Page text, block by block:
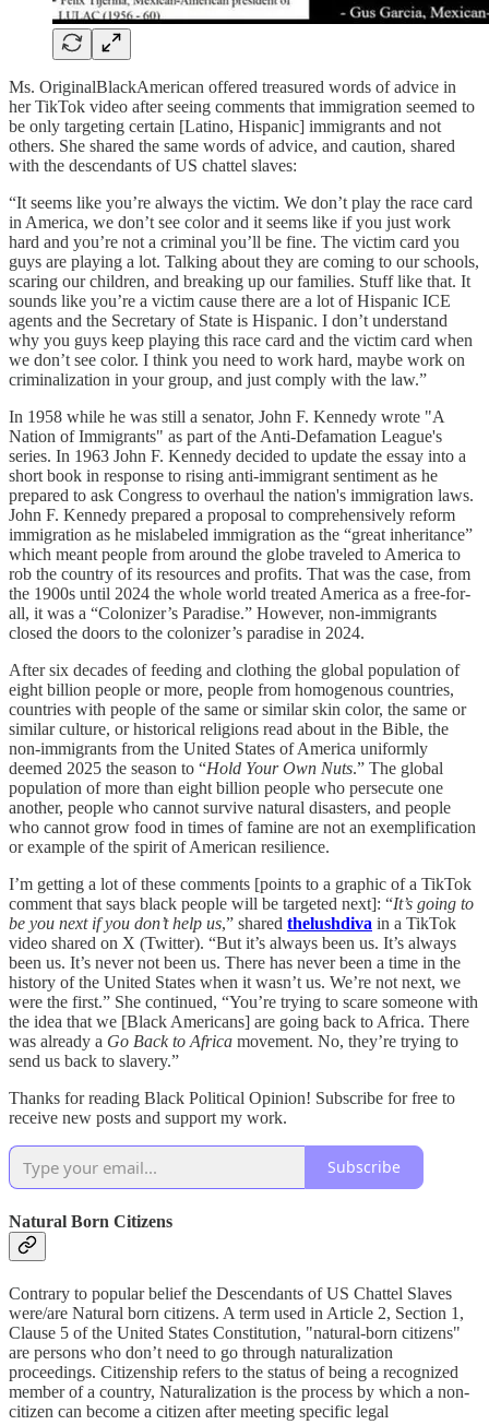
Ms. OriginalBlackAmerican offered treasured words of advice in
her TikTok video after seeing comments that immigration seemed to
be only targeting certain [Latino, Hispanic] immigrants and not
others. She shared the same words of advice, and caution, shared
with the descendants of US chattel slaves:
“It seems like you’re always the victim. We don’t play the race card
in America, we don’t see color and it seems like if you just work
hard and you’re not a criminal you’ll be fine. The victim card you
guys are playing a lot. Talking about they are coming to our schools,
scaring our children, and breaking up our families. Stuff like that. It
sounds like you’re a victim cause there are a lot of Hispanic ICE
agents and the Secretary of State is Hispanic. I don’t understand
why you guys keep playing this race card and the victim card when
we don’t see color. I think you need to work hard, maybe work on
criminalization in your group, and just comply with the law.”
In 1958 while he was still a senator, John F. Kennedy wrote "A
Nation of Immigrants" as part of the Anti-Defamation League's
series. In 1963 John F. Kennedy decided to update the essay into a
short book in response to rising anti-immigrant sentiment as he
prepared to ask Congress to overhaul the nation's immigration laws.
John F. Kennedy prepared a proposal to comprehensively reform
immigration as he mislabeled immigration as the “great inheritance”
which meant people from around the globe traveled to America to
rob the country of its resources and profits. That was the case, from
the 1900s until 2024 the whole world treated America as a free-for-
all, it was a “Colonizer’s Paradise.” However, non-immigrants
closed the doors to the colonizer’s paradise in 2024.
After six decades of feeding and clothing the global population of
eight billion people or more, people from homogenous countries,
countries with people of the same or similar skin color, the same or
similar culture, or historical religions read about in the Bible, the
non-immigrants from the United States of America uniformly
deemed 2025 the season to “Hold Your Own Nuts.” The global
population of more than eight billion people who persecute one
another, people who cannot survive natural disasters, and people
who cannot grow food in times of famine are not an exemplification
or example of the spirit of American resilience.
I’m getting a lot of these comments [points to a graphic of a TikTok
comment that says black people will be targeted next]: “It’s going to
be you next if you don’t help us,” shared thelushdiva in a TikTok
video shared on X (Twitter). “But it’s always been us. It’s always
been us. It’s never not been us. There has never been a time in the
history of the United States when it wasn’t us. We’re not next, we
were the first.” She continued, “You’re trying to scare someone with
the idea that we [Black Americans] are going back to Africa. There
was already a Go Back to Africa movement. No, they’re trying to
send us back to slavery.”
Thanks for reading Black Political Opinion! Subscribe for free to
receive new posts and support my work.
Subscribe
Natural Born Citizens
Contrary to popular belief the Descendants of US Chattel Slaves
were/are Natural born citizens. A term used in Article 2, Section 1,
Clause 5 of the United States Constitution, "natural-born citizens"
are persons who don’t need to go through naturalization
proceedings. Citizenship refers to the status of being a recognized
member of a country, Naturalization is the process by which a non-
citizen can become a citizen after meeting specific legal